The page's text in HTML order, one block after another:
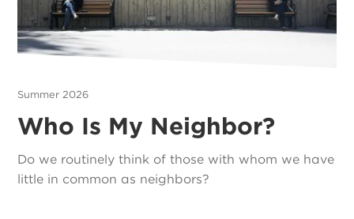
Summer 2026
Who Is My Neighbor?
Do we routinely think of those with whom we have
little in common as neighbors?